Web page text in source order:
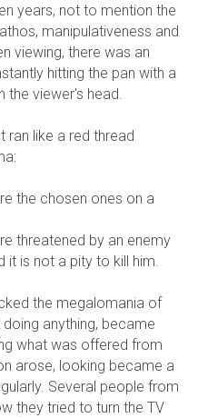
years, not to mention the
manipulativeness and
viewing, there was an
hitting the pan with a
the viewer's head.
ran like a red thread
the chosen ones on a
threatened by an enemy
it is not a pity to kill him.
the megalomania of
anything, became
what was offered from
arose, looking became a
Several people from
they tried to turn the TV